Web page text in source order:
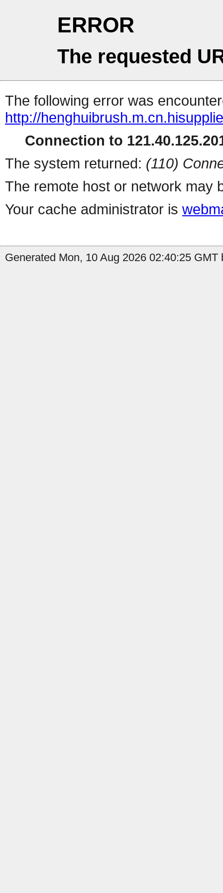
ERROR
The requested
The following error was
http://
Connection to
The system returned: (110)
The remote host or network may
Your cache administrator is
Generated Mon, 10 Aug 2026 02:40:25